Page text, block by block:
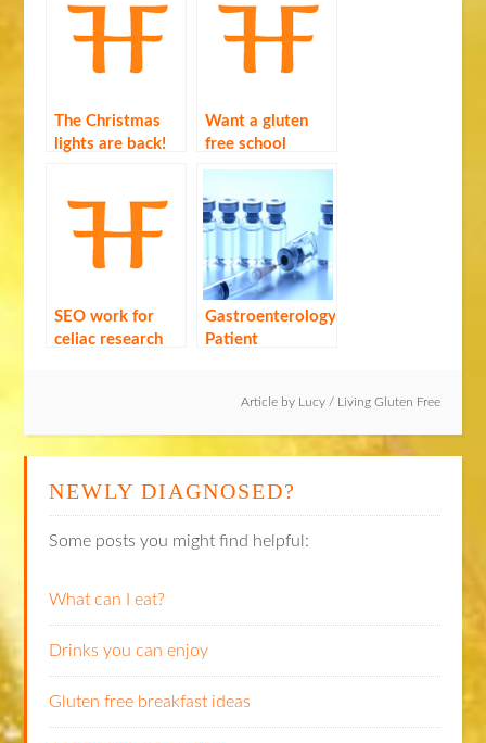
The Christmas
lights are back!
Want a gluten
free school
dinner? Fill out a
SEO work for
celiac research
Gastroenterology
Patient
Article by Lucy / Living Gluten Free
NEWLY DIAGNOSED?
Some posts you might find helpful:
What can I eat?
Drinks you can enjoy
Gluten free breakfast ideas